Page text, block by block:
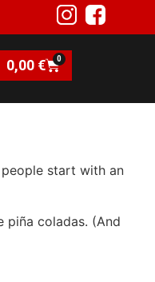
0,00 € 0
start with an
piña coladas. (And